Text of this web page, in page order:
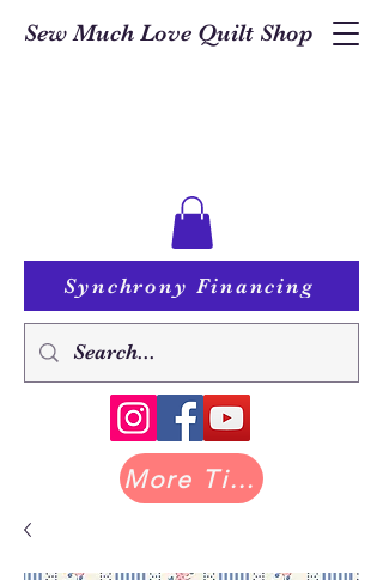
Sew Much Love Quilt Shop
Synchrony Financing
More Tilda at Pastry Shop Quilts